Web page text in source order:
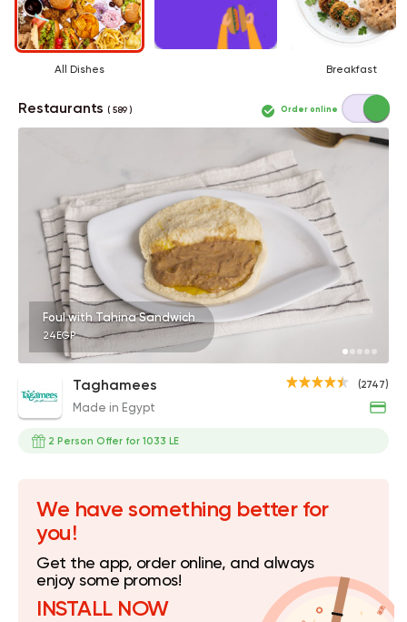
All Dishes Breakfast
Restaurants( 589 ) Order online
Foul with Tahina Sandwich
24EGP
(2747)
Taghamees
Made in Egypt
2 Person Offer for 1033 LE
We have something better for
you!
Get the app, order online, and always
enjoy some promos!
INSTALL NOW